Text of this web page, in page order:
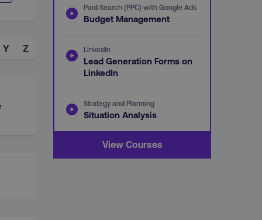
Y Z
Paid Search (PPC) with Google Ads
Budget Management
LinkedIn
Lead Generation Forms on
LinkedIn
Strategy and Planning
Situation Analysis
View Courses